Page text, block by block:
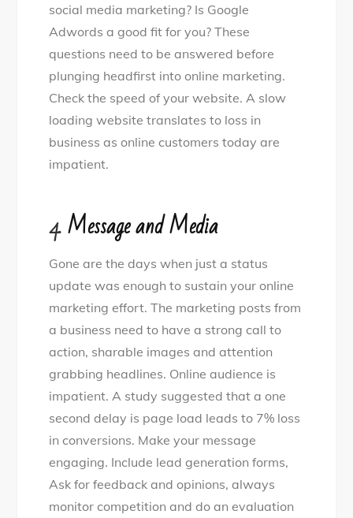
social media marketing? Is Google
Adwords a good fit for you? These
questions need to be answered before
plunging headfirst into online marketing.
Check the speed of your website. A slow
loading website translates to loss in
business as online customers today are
impatient.
4.Message and Media
Gone are the days when just a status
update was enough to sustain your online
marketing effort. The marketing posts from
a business need to have a strong call to
action, sharable images and attention
grabbing headlines. Online audience is
impatient. A study suggested that a one
second delay is page load leads to 7% loss
in conversions. Make your message
engaging. Include lead generation forms,
Ask for feedback and opinions, always
monitor competition and do an evaluation